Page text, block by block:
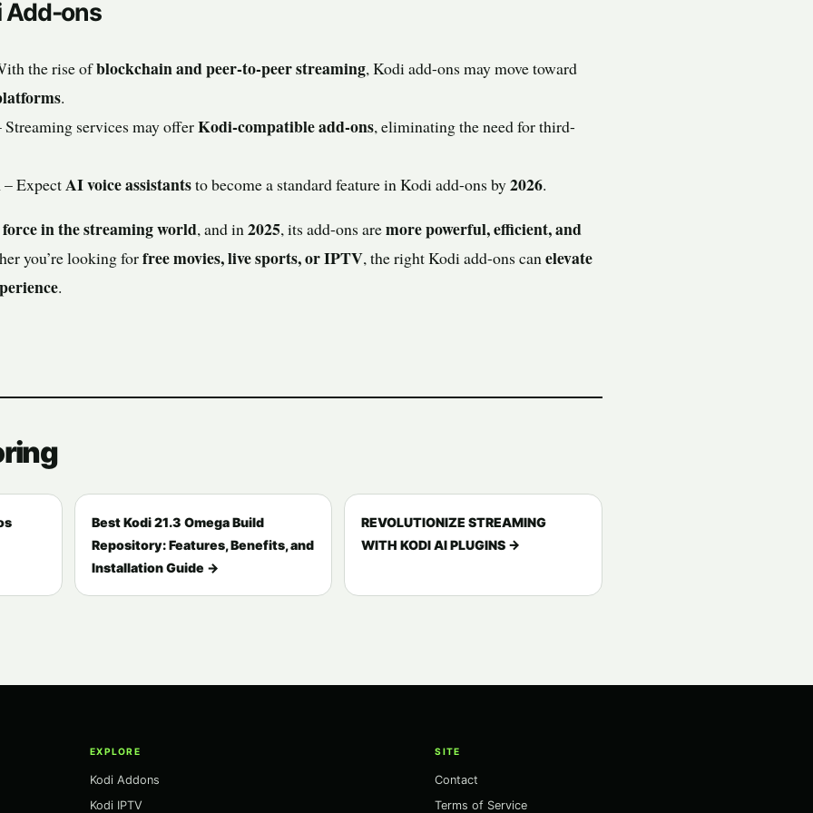
Add-ons
the rise ofblockchain and peer-to-peer streaming, Kodi add-ons may move toward
.
services may offerKodi-compatible add-ons, eliminating the need for third-
– ExpectAI voice assistantsto become a standard feature in Kodi add-ons by2026.
in the streaming world, and in2025, its add-ons aremore powerful, efficient, and
you’re looking forfree movies, live sports, or IPTV, the right Kodi add-ons canelevate
.
Best Kodi 21.3 Omega Build
Repository: Features, Benefits, and
Installation Guide →
REVOLUTIONIZE STREAMING
WITH KODI AI PLUGINS →
EXPLORE
Kodi Addons
Kodi IPTV
SITE
Contact
Terms of Service